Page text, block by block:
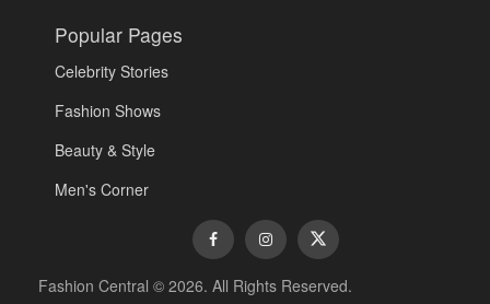
Popular Pages
Celebrity Stories
Fashion Shows
Beauty & Style
Men's Corner
Fashion Central © 2026. All Rights Reserved.